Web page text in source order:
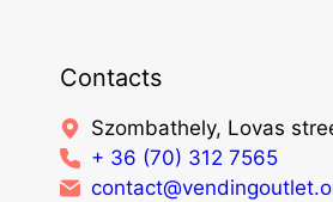
Contacts
Szombathely, Lovas
+ 36 (70) 312 7565